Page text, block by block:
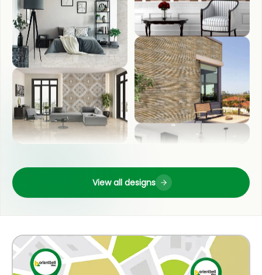
BEDROOM
POOJA ROOM
FRONT ELEVATION
COUNTER TOP
View all designs